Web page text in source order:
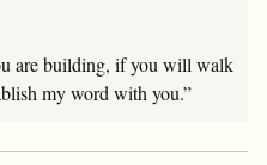
are building, if you will walk
my word with you.”